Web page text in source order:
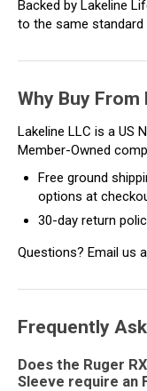
Backed by Lakeline
to the same standard
Why Buy From
Lakeline LLC is a US
Member-Owned
Free ground
options at
30-day return
Questions? Email us
Frequently
Does the Ruger
Sleeve require an